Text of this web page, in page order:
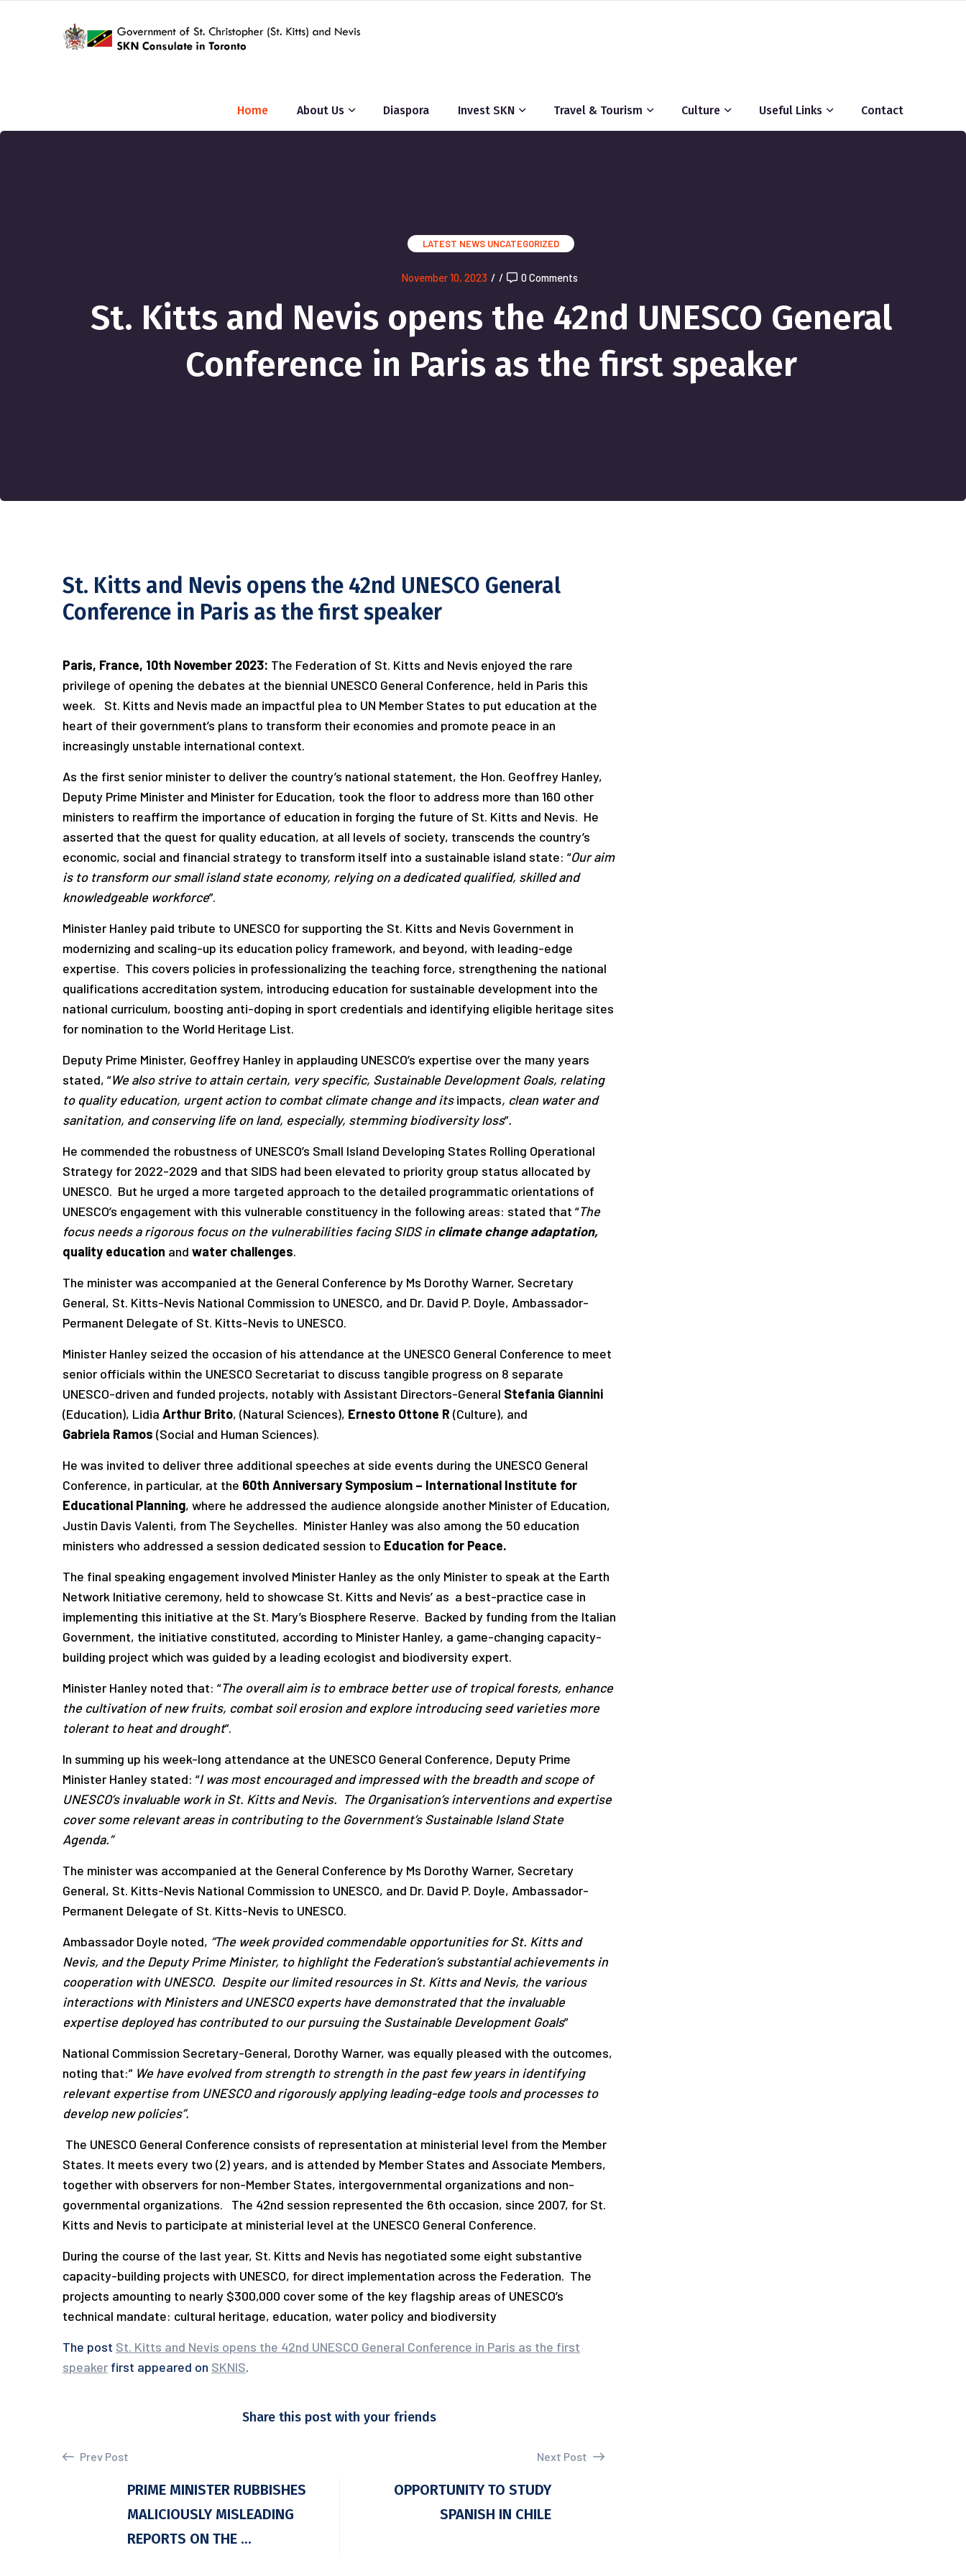
Home About Us Diaspora Invest SKN Travel & Tourism Culture Useful Links Contact
LATEST NEWS UNCATEGORIZED
November 10, 2023 / / 0 Comments
St. Kitts and Nevis opens the 42nd UNESCO General
Conference in Paris as the first speaker
St. Kitts and Nevis opens the 42nd UNESCO General
Conference in Paris as the first speaker
Paris, France, 10th November 2023: The Federation of St. Kitts and Nevis enjoyed the rare
privilege of opening the debates at the biennial UNESCO General Conference, held in Paris this
week. St. Kitts and Nevis made an impactful plea to UN Member States to put education at the
heart of their government’s plans to transform their economies and promote peace in an
increasingly unstable international context.
As the first senior minister to deliver the country’s national statement, the Hon. Geoffrey Hanley,
Deputy Prime Minister and Minister for Education, took the floor to address more than 160 other
ministers to reaffirm the importance of education in forging the future of St. Kitts and Nevis. He
asserted that the quest for quality education, at all levels of society, transcends the country’s
economic, social and financial strategy to transform itself into a sustainable island state: “Our aim
is to transform our small island state economy, relying on a dedicated qualified, skilled and
knowledgeable workforce”.
Minister Hanley paid tribute to UNESCO for supporting the St. Kitts and Nevis Government in
modernizing and scaling-up its education policy framework, and beyond, with leading-edge
expertise. This covers policies in professionalizing the teaching force, strengthening the national
qualifications accreditation system, introducing education for sustainable development into the
national curriculum, boosting anti-doping in sport credentials and identifying eligible heritage sites
for nomination to the World Heritage List.
Deputy Prime Minister, Geoffrey Hanley in applauding UNESCO’s expertise over the many years
stated, “We also strive to attain certain, very specific, Sustainable Development Goals, relating
to quality education, urgent action to combat climate change and itsimpacts, clean water and
sanitation, andconserving life on land, especially, stemming biodiversity loss”.
He commended the robustness of UNESCO’s Small Island Developing States Rolling Operational
Strategy for 2022-2029 and that SIDS had been elevated to priority group status allocated by
UNESCO. But he urged a more targeted approach to the detailed programmatic orientations of
UNESCO’s engagement with this vulnerable constituency in the following areas: stated that “The
focus needs a rigorous focus on the vulnerabilities facing SIDS inclimate change adaptation,
quality education and water challenges.
The minister was accompanied at the General Conference by Ms Dorothy Warner, Secretary
General, St. Kitts-Nevis National Commission to UNESCO, and Dr. David P. Doyle, Ambassador-
Permanent Delegate of St. Kitts-Nevis to UNESCO.
Minister Hanley seized the occasion of his attendance at the UNESCO General Conference to meet
senior officials within the UNESCO Secretariat to discuss tangible progress on 8 separate
UNESCO-driven and funded projects, notably with Assistant Directors-General Stefania Giannini
(Education), Lidia Arthur Brito, (Natural Sciences), Ernesto Ottone R (Culture), and
Gabriela Ramos (Social and Human Sciences).
He was invited to deliver three additional speeches at side events during the UNESCO General
Conference, in particular, at the 60th Anniversary Symposium – International Institute for
Educational Planning, where he addressed the audience alongside another Minister of Education,
Justin Davis Valenti, from The Seychelles. Minister Hanley was also among the 50 education
ministers who addressed a session dedicated session to Education for Peace.
The final speaking engagement involved Minister Hanley as the only Minister to speak at the Earth
Network Initiative ceremony, held to showcase St. Kitts and Nevis’ as a best-practice case in
implementing this initiative at the St. Mary’s Biosphere Reserve. Backed by funding from the Italian
Government, the initiative constituted, according to Minister Hanley, a game-changing capacity-
building project which was guided by a leading ecologist and biodiversity expert.
Minister Hanley noted that: “The overall aim is to embrace better use of tropical forests, enhance
the cultivation of new fruits, combat soil erosion and explore introducing seed varieties more
tolerant to heat and drought”.
In summing up his week-long attendance at the UNESCO General Conference, Deputy Prime
Minister Hanley stated: “I was most encouraged and impressed with the breadth and scope of
UNESCO’s invaluable work in St. Kitts and Nevis. The Organisation’s interventions and expertise
cover some relevant areas in contributing to the Government’s Sustainable Island State
Agenda.”
The minister was accompanied at the General Conference by Ms Dorothy Warner, Secretary
General, St. Kitts-Nevis National Commission to UNESCO, and Dr. David P. Doyle, Ambassador-
Permanent Delegate of St. Kitts-Nevis to UNESCO.
Ambassador Doyle noted, “The week provided commendable opportunities for St. Kitts and
Nevis, and the Deputy Prime Minister, to highlight the Federation’s substantial achievements in
cooperation with UNESCO. Despite our limited resources in St. Kitts and Nevis, the various
interactions with Ministers and UNESCO experts have demonstrated that the invaluable
expertise deployed has contributed to our pursuing the Sustainable Development Goals”
National Commission Secretary-General, Dorothy Warner, was equally pleased with the outcomes,
noting that:” We have evolved from strength to strength in the past few years in identifying
relevant expertise from UNESCO and rigorously applying leading-edge tools and processes to
develop new policies”.
The UNESCO General Conference consists of representation at ministerial level from the Member
States. It meets every two (2) years, and is attended by Member States and Associate Members,
together with observers for non-Member States, intergovernmental organizations and non-
governmental organizations. The 42nd session represented the 6th occasion, since 2007, for St.
Kitts and Nevis to participate at ministerial level at the UNESCO General Conference.
During the course of the last year, St. Kitts and Nevis has negotiated some eight substantive
capacity-building projects with UNESCO, for direct implementation across the Federation. The
projects amounting to nearly $300,000 cover some of the key flagship areas of UNESCO’s
technical mandate: cultural heritage, education, water policy and biodiversity
The post St. Kitts and Nevis opens the 42nd UNESCO General Conference in Paris as the first
speaker first appeared on SKNIS.
Share this post with your friends
Prev Post
PRIME MINISTER RUBBISHES
MALICIOUSLY MISLEADING
REPORTS ON THE ...
Next Post
OPPORTUNITY TO STUDY
SPANISH IN CHILE